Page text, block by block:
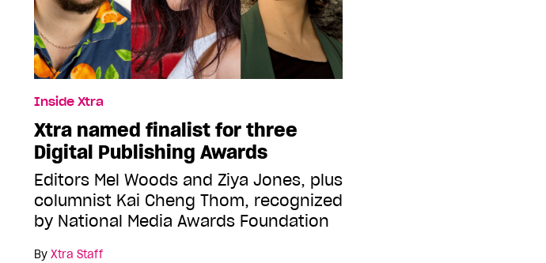
Inside Xtra
Xtra named finalist for three
Digital Publishing Awards
Editors Mel Woods and Ziya Jones, plus
columnist Kai Cheng Thom, recognized
by National Media Awards Foundation
By Xtra Staff